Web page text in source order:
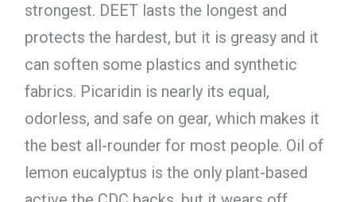
strongest. DEET lasts the longest and
protects the hardest, but it is greasy and it
can soften some plastics and synthetic
fabrics. Picaridin is nearly its equal,
odorless, and safe on gear, which makes it
the best all-rounder for most people. Oil of
lemon eucalyptus is the only plant-based